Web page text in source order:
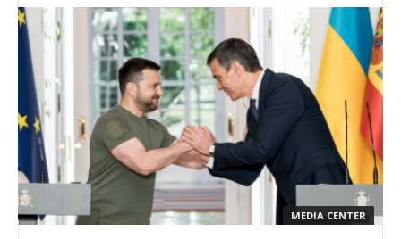
MEDIA CENTER